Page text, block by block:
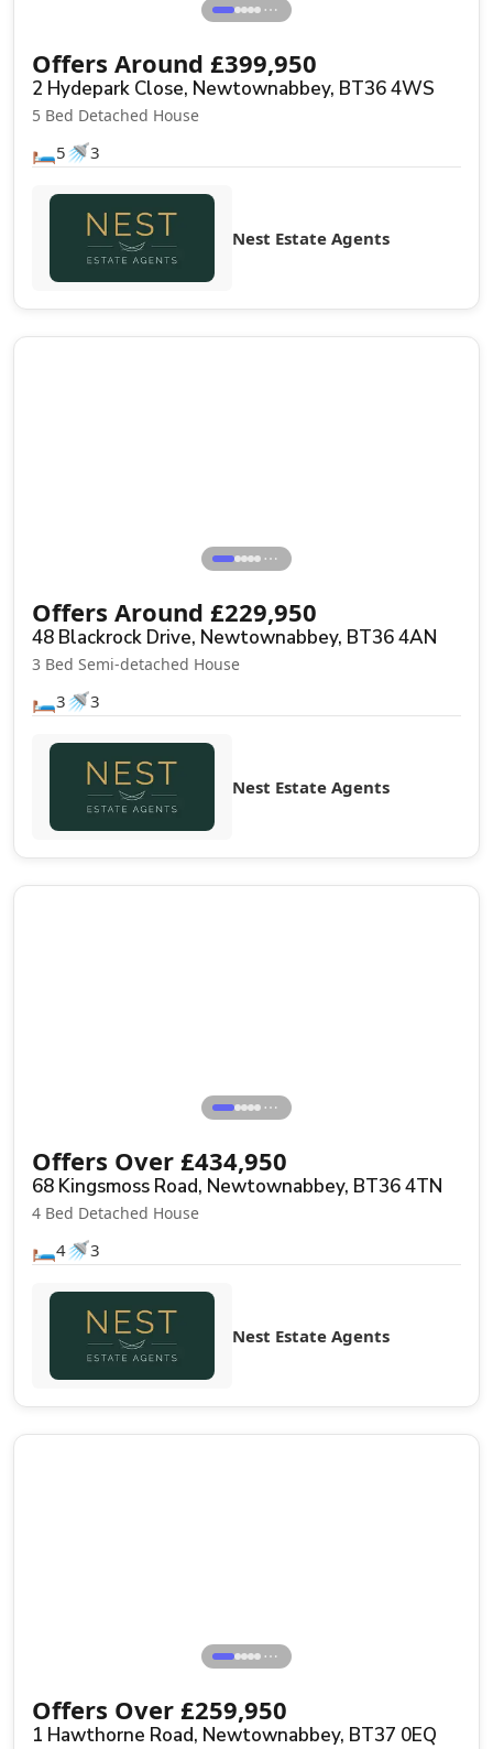
⋯
Offers Around £399,950
2 Hydepark Close, Newtownabbey, BT36 4WS
5 Bed Detached House
🛏️5 🚿3
Nest Estate Agents
⋯
Offers Around £229,950
48 Blackrock Drive, Newtownabbey, BT36 4AN
3 Bed Semi-detached House
🛏️3 🚿3
Nest Estate Agents
⋯
Offers Over £434,950
68 Kingsmoss Road, Newtownabbey, BT36 4TN
4 Bed Detached House
🛏️4🚿3
Nest Estate Agents
⋯
Offers Over £259,950
1 Hawthorne Road, Newtownabbey, BT37 0EQ